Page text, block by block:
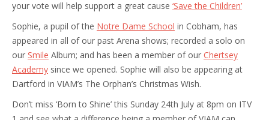
your vote will help support a great cause ‘Save the Children’
Sophie, a pupil of the Notre Dame School in Cobham, has
appeared in all of our past Arena shows; recorded a solo on
our Smile Album; and has been a member of our Chertsey
Academy since we opened. Sophie will also be appearing at
Dartford in VIAM’s The Orphan’s Christmas Wish.
Don’t miss ‘Born to Shine’ this Sunday 24th July at 8pm on ITV